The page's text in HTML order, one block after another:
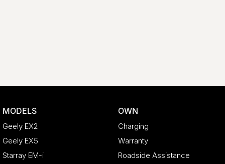
MODELS
Geely EX2
Geely EX5
Starray EM-i
OWN
Charging
Warranty
Roadside Assistance